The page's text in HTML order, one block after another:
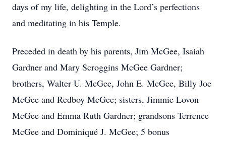
days of my life, delighting in the Lord’s perfections
and meditating in his Temple.
Preceded in death by his parents, Jim McGee, Isaiah
Gardner and Mary Scroggins McGee Gardner;
brothers, Walter U. McGee, John E. McGee, Billy Joe
McGee and Redboy McGee; sisters, Jimmie Lovon
McGee and Emma Ruth Gardner; grandsons Terrence
McGee and Dominiqué J. McGee; 5 bonus